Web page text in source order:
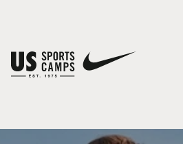
You have no camps in your cart.